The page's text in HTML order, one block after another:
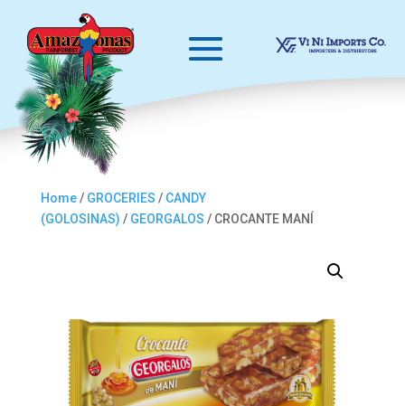
Home/ GROCERIES / CANDY
(GOLOSINAS) / GEORGALOS / CROCANTE MANÍ